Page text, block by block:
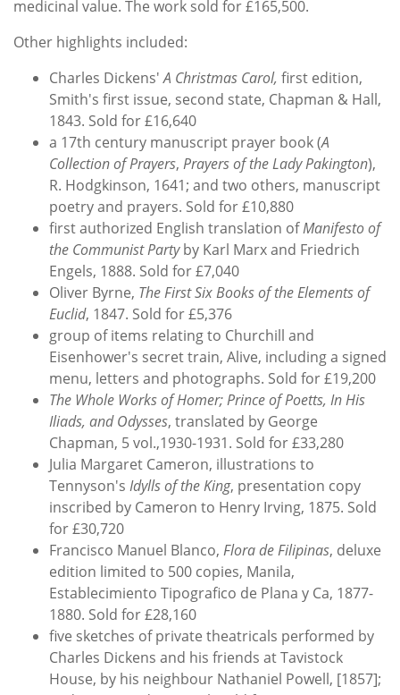
medicinal value. The work sold for £165,500.
Other highlights included:
Charles Dickens'A Christmas Carol, first edition,
Smith's first issue, second state, Chapman & Hall,
1843. Sold for £16,640
a 17th century manuscript prayer book (A
Collection of Prayers, Prayers of the Lady Pakington),
R. Hodgkinson, 1641; and two others, manuscript
poetry and prayers. Sold for £10,880
first authorized English translation ofManifesto of
the Communist Partyby Karl Marx and Friedrich
Engels, 1888. Sold for £7,040
Oliver Byrne, The First Six Books of the Elements of
Euclid, 1847. Sold for £5,376
group of items relating to Churchill and
Eisenhower's secret train, Alive, including a signed
menu, letters and photographs. Sold for £19,200
The Whole Works of Homer; Prince of Poetts, In His
Iliads, and Odysses, translated by George
Chapman, 5 vol.,1930-1931. Sold for £33,280
Julia Margaret Cameron, illustrations to
Tennyson's Idylls of the King, presentation copy
inscribed by Cameron to Henry Irving, 1875. Sold
for £30,720
Francisco Manuel Blanco, Flora de Filipinas, deluxe
edition limited to 500 copies, Manila,
Establecimiento Tipografico de Plana y Ca, 1877-
1880. Sold for £28,160
five sketches of private theatricals performed by
Charles Dickens and his friends at Tavistock
House, by his neighbour Nathaniel Powell, [1857];